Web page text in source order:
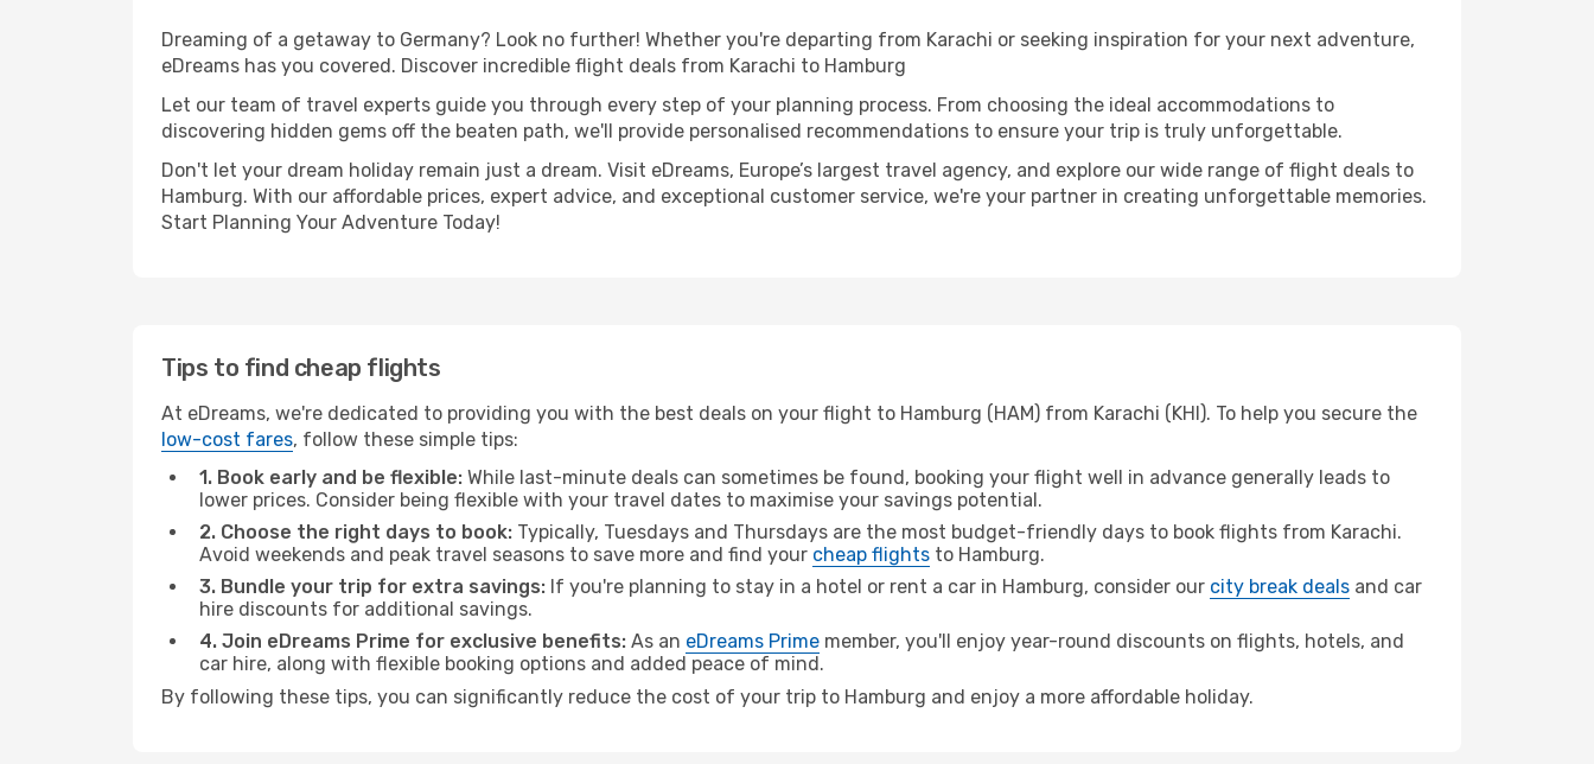
Dreaming of a getaway to Germany? Look no further! Whether you're departing from Karachi or seeking inspiration for your next adventure,
eDreams has you covered. Discover incredible flight deals from Karachi to Hamburg
Let our team of travel experts guide you through every step of your planning process. From choosing the ideal accommodations to
discovering hidden gems off the beaten path, we'll provide personalised recommendations to ensure your trip is truly unforgettable.
Don't let your dream holiday remain just a dream. Visit eDreams, Europe’s largest travel agency, and explore our wide range of flight deals to
Hamburg. With our affordable prices, expert advice, and exceptional customer service, we're your partner in creating unforgettable memories.
Start Planning Your Adventure Today!
Tips to find cheap flights
At eDreams, we're dedicated to providing you with the best deals on your flight to Hamburg (HAM) from Karachi (KHI). To help you secure the
low-cost fares, follow these simple tips:
1. Book early and be flexible: While last-minute deals can sometimes be found, booking your flight well in advance generally leads to
lower prices. Consider being flexible with your travel dates to maximise your savings potential.
2. Choose the right days to book: Typically, Tuesdays and Thursdays are the most budget-friendly days to book flights from Karachi.
Avoid weekends and peak travel seasons to save more and find your cheap flights to Hamburg.
3. Bundle your trip for extra savings: If you're planning to stay in a hotel or rent a car in Hamburg, consider our city break deals and car
hire discounts for additional savings.
4. Join eDreams Prime for exclusive benefits: As an eDreams Prime member, you'll enjoy year-round discounts on flights, hotels, and
car hire, along with flexible booking options and added peace of mind.
By following these tips, you can significantly reduce the cost of your trip to Hamburg and enjoy a more affordable holiday.